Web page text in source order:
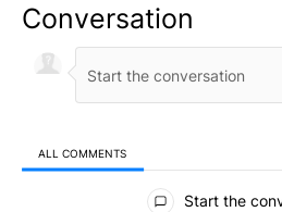
Conversation
ALL COMMENTS
All Comments
Start the